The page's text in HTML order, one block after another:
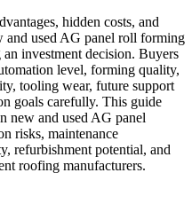
hidden costs, and
used AG panel roll forming
investment decision. Buyers
level, forming quality,
tooling wear, future support
goals carefully. This guide
new and used AG panel
risks, maintenance
refurbishment potential, and
roofing manufacturers.